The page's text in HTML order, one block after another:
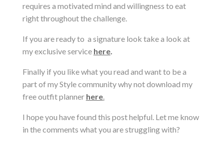
requires a motivated mind and willingness to eat
right throughout the challenge.
If you are ready to a signature look take a look at
my exclusive service here.
Finally if you like what you read and want to be a
part of my Style community why not download my
free outfit planner here.
I hope you have found this post helpful. Let me know
in the comments what you are struggling with?